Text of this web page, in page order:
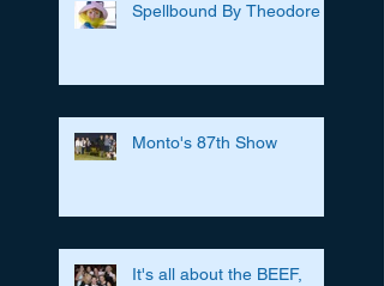
Spellbound By Theodore
Monto's 87th Show
It's all about the BEEF,